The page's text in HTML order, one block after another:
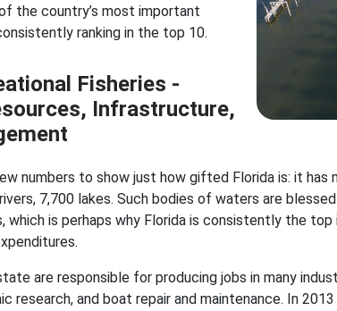
the country’s most important
ranking in the top 10.
Fisheries -
Infrastructure,
numbers to show just how gifted Florida is: it has
7,700 lakes. Such bodies of waters are
which is perhaps why Florida is consistently the
are responsible for producing jobs in many
research, and boat repair and maintenance. In